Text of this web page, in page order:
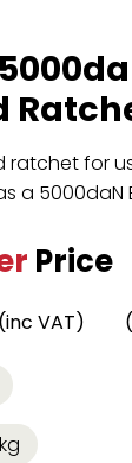
ratchet for
a 5000daN
Price
(inc VAT)